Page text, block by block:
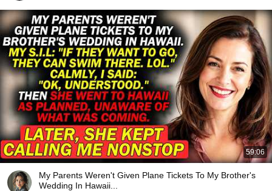
59:06
My Parents Weren't Given Plane Tickets To My Brother's
Wedding In Hawaii...